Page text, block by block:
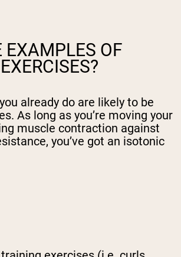
EXAMPLES OF
already do are likely to be
As long as you’re moving your
muscle contraction against
you’ve got an isotonic